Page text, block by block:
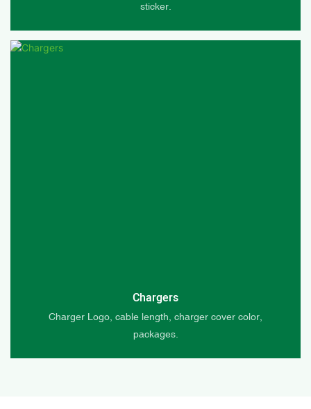
sticker.
Chargers
Charger Logo, cable length, charger cover color,
packages.